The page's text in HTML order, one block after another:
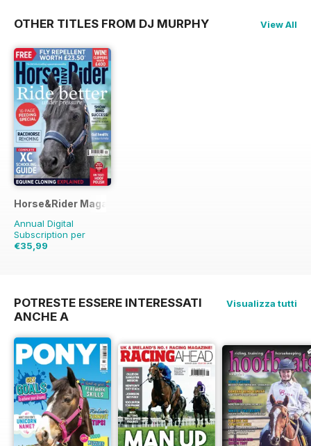
OTHER TITLES FROM DJ MURPHY View All
Horse&Rider Magazine - UK equestrian magazine for Horse
Annual Digital
Subscription per
€35,99
POTRESTE ESSERE INTERESSATI
ANCHE A
Visualizza tutti